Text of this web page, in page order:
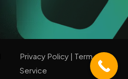
Privacy Policy | Term of
Service